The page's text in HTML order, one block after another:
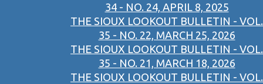
34 - NO. 24, APRIL 8, 2025
THE SIOUX LOOKOUT BULLETIN - VOL.
35 - NO. 22, MARCH 25, 2026
THE SIOUX LOOKOUT BULLETIN - VOL.
35 - NO. 21, MARCH 18, 2026
THE SIOUX LOOKOUT BULLETIN - VOL.